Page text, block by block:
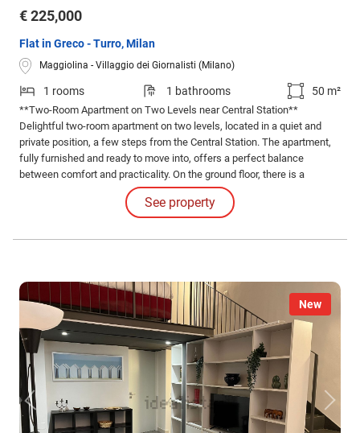
€ 225,000
Flat in Greco - Turro, Milan
Maggiolina - Villaggio dei Giornalisti (Milano)
1 rooms 1 bathrooms 50 m²
**Two-Room Apartment on Two Levels near Central Station**
Delightful two-room apartment on two levels, located in a quiet and
private position, a few steps from the Central Station. The apartment,
fully furnished and ready to move into, offers a perfect balance
between comfort and practicality. On the ground floor, there is a
functional kitchen and a modern bathroom, while on the second level,
you will find the sleeping area and a small office, ideal for those who
See property
New